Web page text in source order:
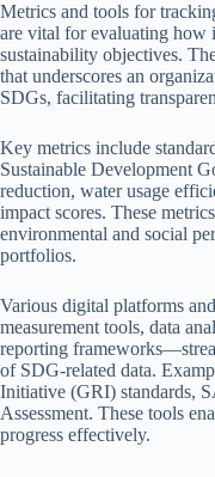
Metrics and tools for
are vital for evaluating how
sustainability objectives.
that underscores an
SDGs, facilitating
Key metrics include
Sustainable Development
reduction, water usage
impact scores. These
environmental and social
portfolios.
Various digital platforms
measurement tools, data
reporting
of SDG-related data.
Initiative (GRI) standards,
Assessment. These tools
progress effectively.